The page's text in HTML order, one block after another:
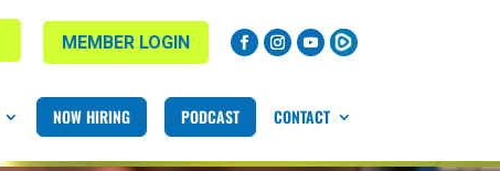
MEMBER LOGIN
NOW HIRING PODCAST CONTACT